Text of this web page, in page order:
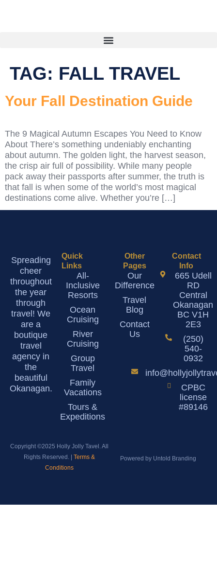
TAG: FALL TRAVEL
Your Fall Destination Guide
The 9 Magical Autumn Escapes You Need to Know
About There’s something undeniably enchanting
about autumn. The golden light, the harvest season,
the crisp air full of possibility. While many people
pack away their passports after summer, the truth is
that fall is when some of the world’s most magical
destinations come alive. Whether you’re […]
Spreading
cheer
throughout
the year
through
travel! We
are a
boutique
travel
agency in
the
beautiful
Okanagan.
Quick
Links
All-
Inclusive
Resorts
Ocean
Cruising
River
Cruising
Group
Travel
Family
Vacations
Tours &
Expeditions
Other
Pages
Our
Difference
Travel
Blog
Contact
Us
Contact
Info
665 Udell
RD
Central
Okanagan
BC V1H
2E3
(250)
540-
0932
CPBC
license
#89146
Copyright ©2025 Holly Jolly Tavel. All
Rights Reserved. | Terms &
Conditions
Powered by Untold Branding